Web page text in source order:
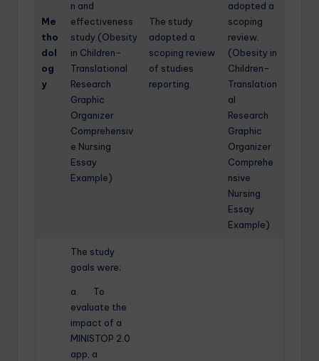
Me
tho
dol
og
y
n and
effectiveness
study.(Obesity
in Children-
Translational
Research
Graphic
Organizer
Comprehensiv
e Nursing
Essay
Example)
The study
adopted a
scoping review
of studies
reporting.
adopted a
scoping
review.
(Obesity in
Children-
Translation
al
Research
Graphic
Organizer
Comprehe
nsive
Nursing
Essay
Example)
The study
goals were;
a. To
evaluate the
impact of a
MINISTOP 2.0
app, a